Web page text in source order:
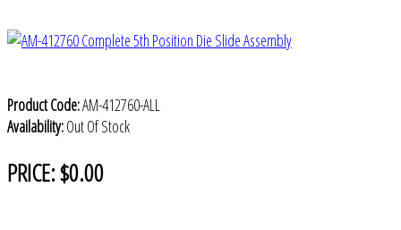
Product Code:AM-412760-ALL
Availability:Out Of Stock
PRICE:$0.00